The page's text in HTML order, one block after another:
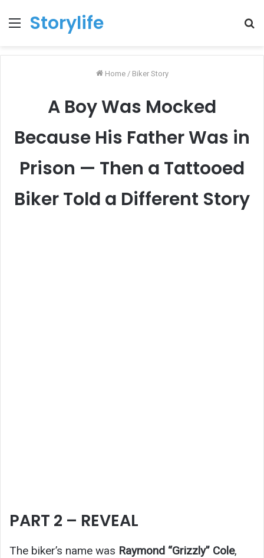
Menu
Storylife
Home / Biker Story
A Boy Was Mocked
Because His Father Was in
Prison — Then a Tattooed
Biker Told a Different Story
PART 2 – REVEAL
The biker’s name was Raymond “Grizzly” Cole,